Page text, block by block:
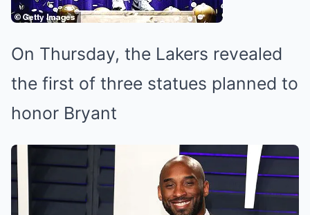
On Thursday, the Lakers revealed
the first of three statues planned to
honor Bryant